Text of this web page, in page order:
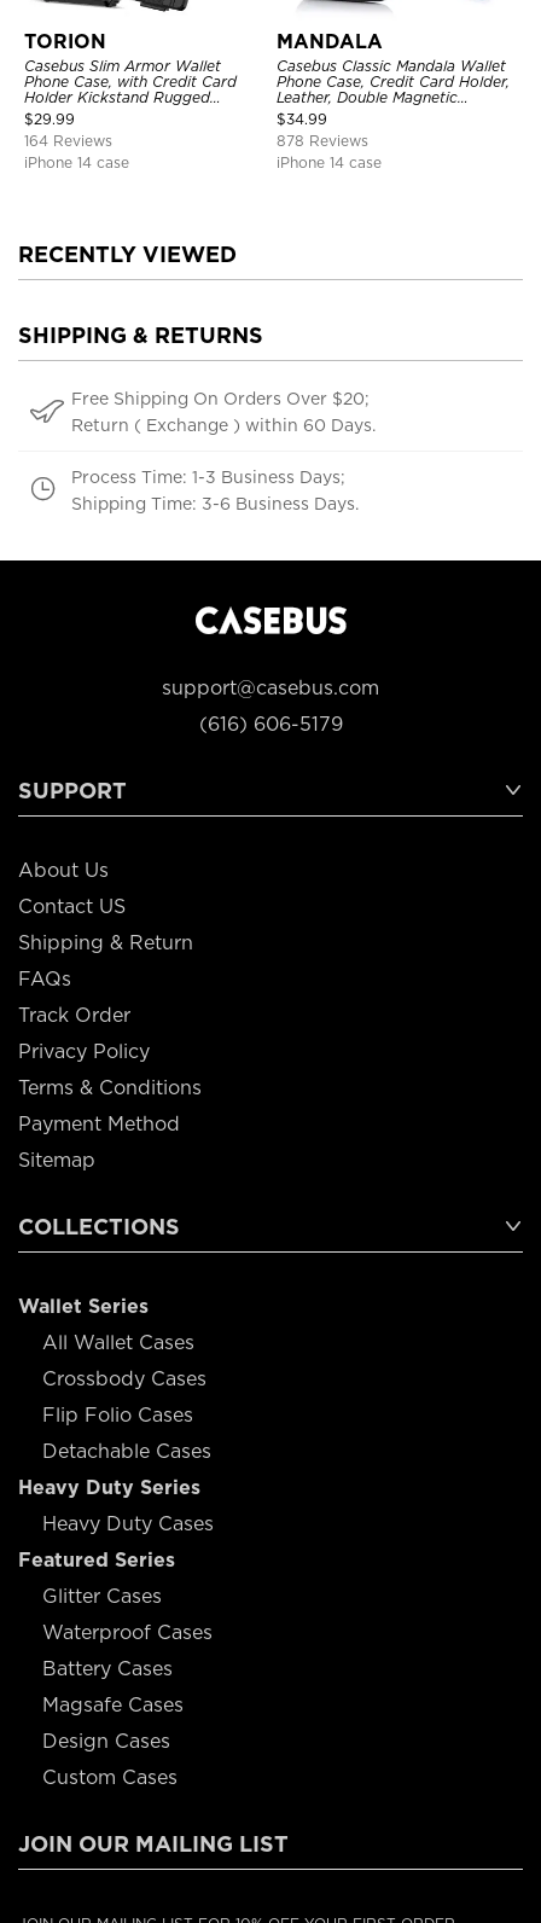
TORION
Casebus Slim Armor Wallet
Phone Case, with Credit Card
Holder Kickstand Rugged
Shockproof Heavy Duty
Defender Protective Cover
$29.99
164 Reviews
iPhone 14 case
MANDALA
Casebus Classic Mandala Wallet
Phone Case, Credit Card Holder,
Leather, Double Magnetic
Buttons, Shockproof Case
$34.99
878 Reviews
iPhone 14 case
RECENTLY VIEWED
SHIPPING & RETURNS
Free Shipping On Orders Over $20;
Return ( Exchange ) within 60 Days.
Process Time: 1-3 Business Days;
Shipping Time: 3-6 Business Days.
support@casebus.com
(616) 606-5179
SUPPORT
About Us
Contact US
Shipping & Return
FAQs
Track Order
Privacy Policy
Terms & Conditions
Payment Method
Sitemap
COLLECTIONS
Wallet Series
All Wallet Cases
Crossbody Cases
Flip Folio Cases
Detachable Cases
Heavy Duty Series
Heavy Duty Cases
Featured Series
Glitter Cases
Waterproof Cases
Battery Cases
Magsafe Cases
Design Cases
Custom Cases
JOIN OUR MAILING LIST